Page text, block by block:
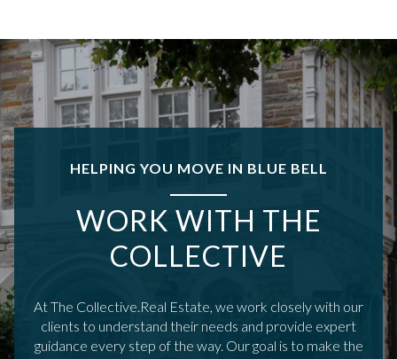
HELPING YOU MOVE IN BLUE BELL
WORK WITH THE
COLLECTIVE
At The Collective.Real Estate, we work closely with our
clients to understand their needs and provide expert
guidance every step of the way. Our goal is to make the